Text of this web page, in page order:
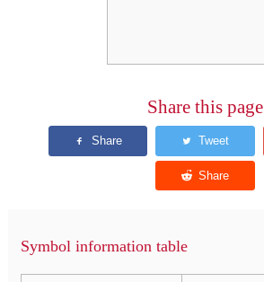
Share this page
Symbol information table